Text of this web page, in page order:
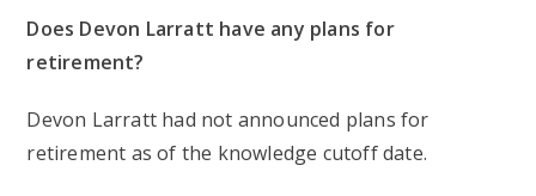
Does Devon Larratt have any plans for
retirement?
Devon Larratt had not announced plans for
retirement as of the knowledge cutoff date.